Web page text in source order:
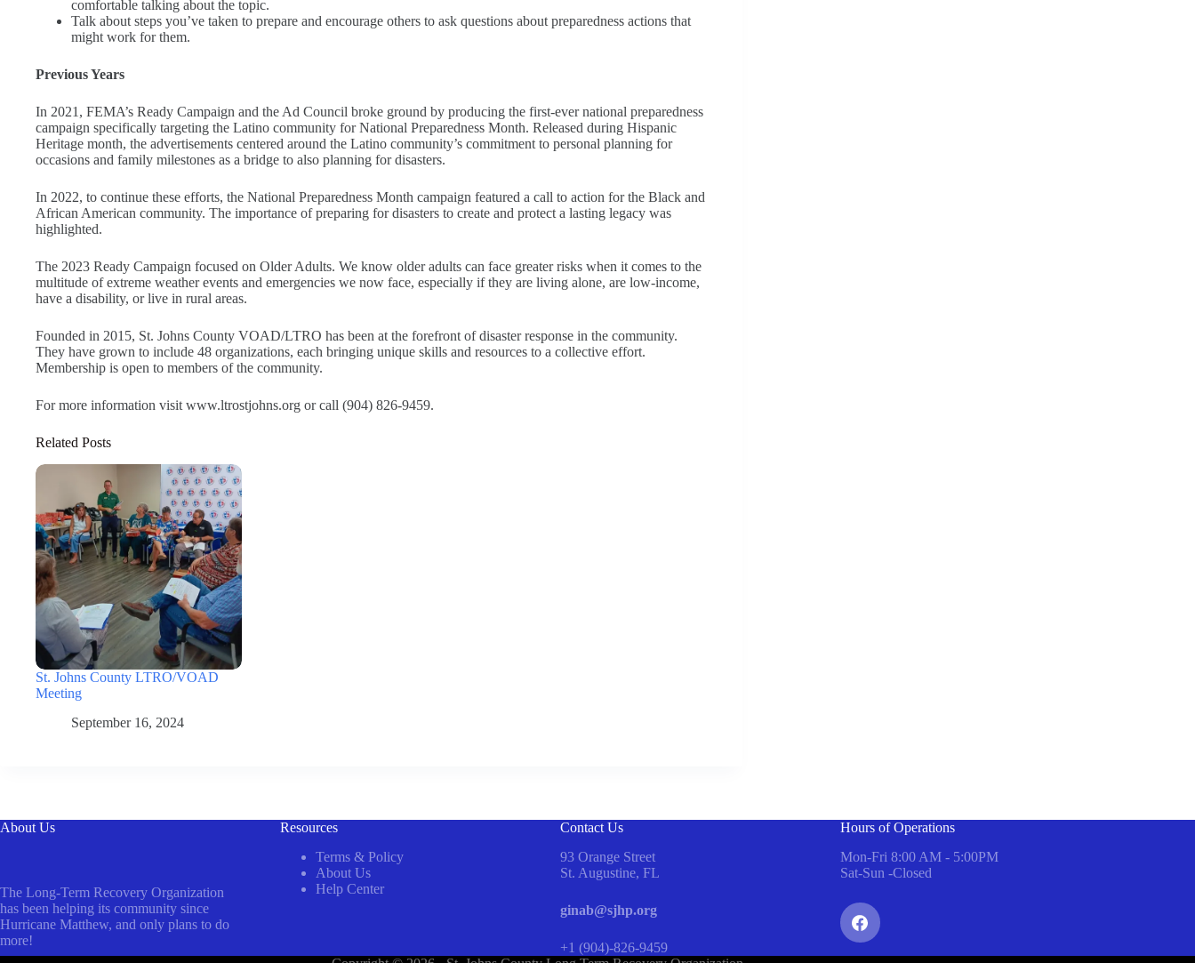
comfortable talking about the topic.
Talk about steps you’ve taken to prepare and encourage others to ask questions about preparedness actions that
might work for them.
Previous Years
In 2021, FEMA’s Ready Campaign and the Ad Council broke ground by producing the first-ever national preparedness
campaign specifically targeting the Latino community for National Preparedness Month. Released during Hispanic
Heritage month, the advertisements centered around the Latino community’s commitment to personal planning for
occasions and family milestones as a bridge to also planning for disasters.
In 2022, to continue these efforts, the National Preparedness Month campaign featured a call to action for the Black and
African American community. The importance of preparing for disasters to create and protect a lasting legacy was
highlighted.
The 2023 Ready Campaign focused on Older Adults. We know older adults can face greater risks when it comes to the
multitude of extreme weather events and emergencies we now face, especially if they are living alone, are low-income,
have a disability, or live in rural areas.
Founded in 2015, St. Johns County VOAD/LTRO has been at the forefront of disaster response in the community.
They have grown to include 48 organizations, each bringing unique skills and resources to a collective effort.
Membership is open to members of the community.
For more information visit www.ltrostjohns.org or call (904) 826-9459.
Related Posts
St. Johns County LTRO/VOAD
Meeting
September 16, 2024
About Us
The Long-Term Recovery Organization
has been helping its community since
Hurricane Matthew, and only plans to do
more!
Resources
Terms & Policy
About Us
Help Center
Contact Us
93 Orange Street
St. Augustine, FL
ginab@sjhp.org
+1 (904)-826-9459
Hours of Operations
Mon-Fri 8:00 AM - 5:00PM
Sat-Sun -Closed